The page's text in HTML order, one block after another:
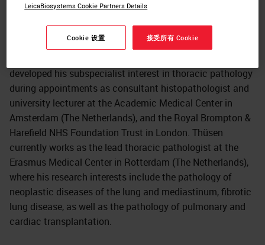
University Medical Center (The Netherlands). His Ph.D.
was also awarded by Leiden University for research into
developed his subspecialist interest in thoracic pathology
during appointments as consultant histopathologist and
university lecturer at the Academic Medical Center in
Amsterdam (The Netherlands), and the Royal Brompton &
Harefield NHS Foundation Trust in London. Thüsen
currently works as the lead thoracic pathologist at the
Erasmus Medical Center in Rotterdam (The Netherlands),
where his research interests include the pathology of
neoplastic diseases of the lung and mediastinum, fibrotic
lung disease, as well as the pathology of pulmonary and
cardiac transplantation.
LeicaBiosystems Cookie Partners Details
Cookie 设置 接受所有 Cookie